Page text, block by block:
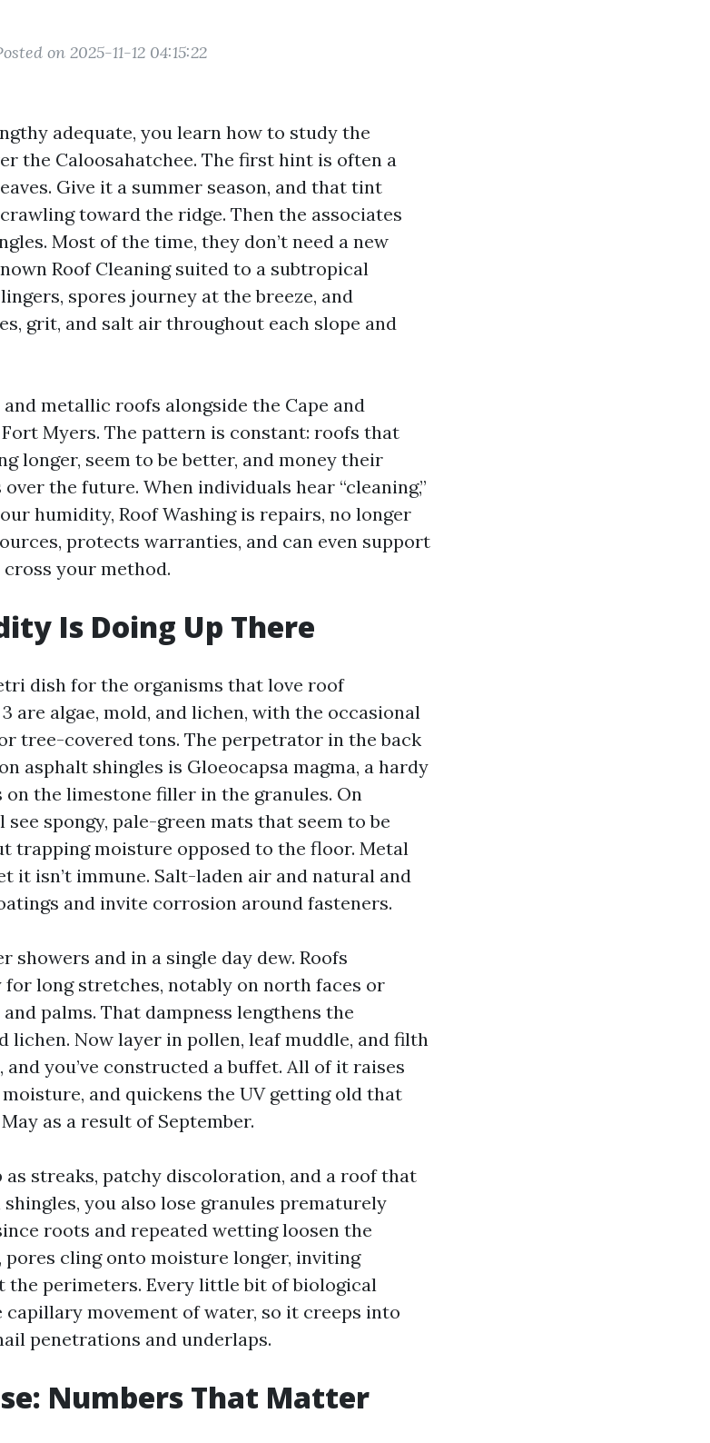
on 2025-11-12 04:15:22
adequate, you learn how to study the
the Caloosahatchee. The first hint is often a
Give it a summer season, and that tint
toward the ridge. Then the associates
Most of the time, they don’t need a new
Roof Cleaning suited to a subtropical
spores journey at the breeze, and
grit, and salt air throughout each slope and
and metallic roofs alongside the Cape and
Myers. The pattern is constant: roofs that
longer, seem to be better, and money their
the future. When individuals hear “cleaning,”
humidity, Roof Washing is repairs, no longer
protects warranties, and can even support
your method.
Is Doing Up There
dish for the organisms that love roof
are algae, mold, and lichen, with the occasional
tree-covered tons. The perpetrator in the back
asphalt shingles is Gloeocapsa magma, a hardy
on the limestone filler in the granules. On
spongy, pale-green mats that seem to be
trapping moisture opposed to the floor. Metal
it isn’t immune. Salt-laden air and natural and
and invite corrosion around fasteners.
showers and in a single day dew. Roofs
long stretches, notably on north faces or
palms. That dampness lengthens the
lichen. Now layer in pollen, leaf muddle, and filth
you’ve constructed a buffet. All of it raises
and quickens the UV getting old that
as a result of September.
streaks, patchy discoloration, and a roof that
you also lose granules prematurely
roots and repeated wetting loosen the
cling onto moisture longer, inviting
the perimeters. Every little bit of biological
movement of water, so it creeps into
penetrations and underlaps.
Numbers That Matter